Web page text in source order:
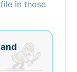
in those